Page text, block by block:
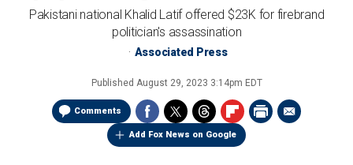
Pakistani national Khalid Latif offered $23K for firebrand
politician's assassination
Associated Press
Published August 29, 2023 3:14pm EDT
Comments
Add Fox News on Google